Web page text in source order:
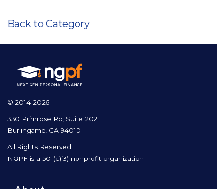
Back to Category
© 2014-2026
330 Primrose Rd, Suite 202
Burlingame, CA 94010
All Rights Reserved.
NGPF is a 501(c)(3) nonprofit organization